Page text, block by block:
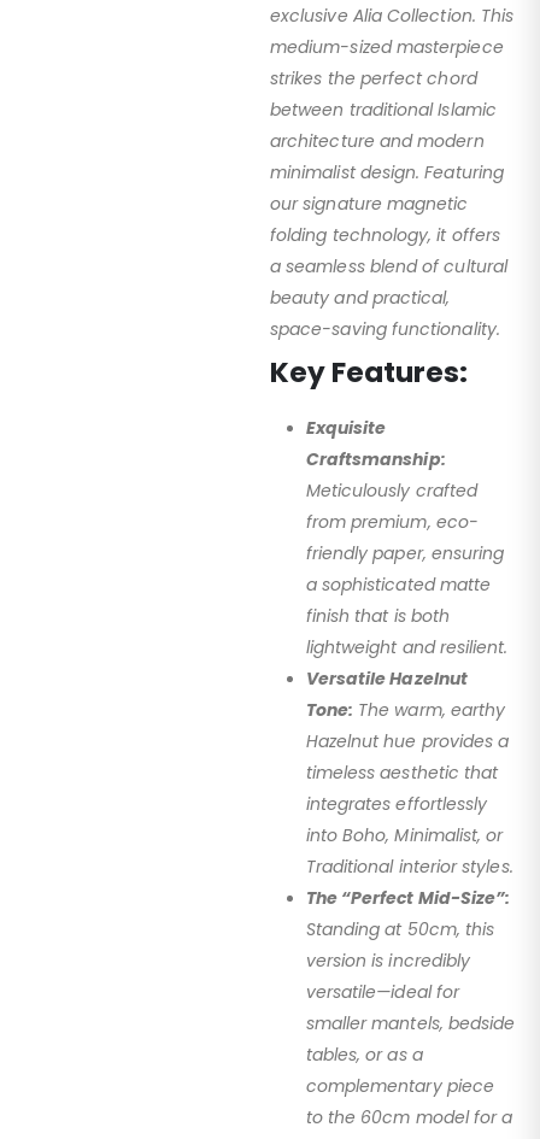
exclusive Alia Collection. This
medium-sized masterpiece
strikes the perfect chord
between traditional Islamic
architecture and modern
minimalist design. Featuring
our signature magnetic
folding technology, it offers
a seamless blend of cultural
beauty and practical,
space-saving functionality.
Key Features:
Exquisite
Craftsmanship:
Meticulously crafted
from premium, eco-
friendly paper, ensuring
a sophisticated matte
finish that is both
lightweight and resilient.
Versatile Hazelnut
Tone: The warm, earthy
Hazelnut hue provides a
timeless aesthetic that
integrates effortlessly
into Boho, Minimalist, or
Traditional interior styles.
The “Perfect Mid-Size”:
Standing at 50cm, this
version is incredibly
versatile—ideal for
smaller mantels, bedside
tables, or as a
complementary piece
to the 60cm model for a